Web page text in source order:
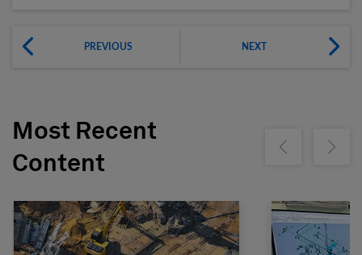
PREVIOUS NEXT
Most Recent
Content
Show previousShow